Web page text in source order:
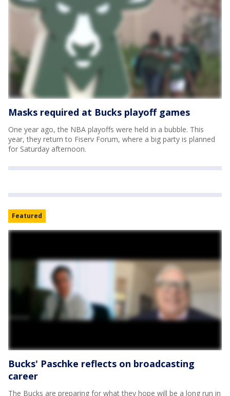
Masks required at Bucks playoff games
One year ago, the NBA playoffs were held in a bubble. This
year, they return to Fiserv Forum, where a big party is planned
for Saturday afternoon.
Featured
Bucks' Paschke reflects on broadcasting
career
The Bucks are preparing for what they hope will be a long run in